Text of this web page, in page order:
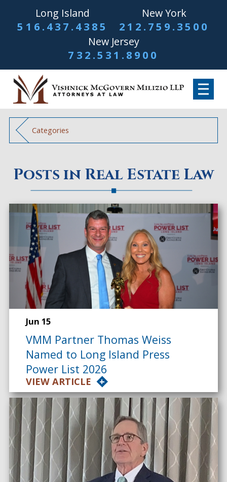
Long Island
516.437.4385
New York
212.759.3500
New Jersey
732.531.8900
Categories
Posts in Real Estate Law
Jun 15
VMM Partner Thomas Weiss
Named to Long Island Press
Power List 2026
VIEW ARTICLE